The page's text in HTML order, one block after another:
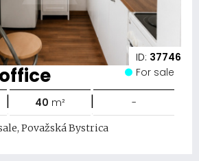
ID: 37746
For sale
| 40 m² | -
Považská Bystrica